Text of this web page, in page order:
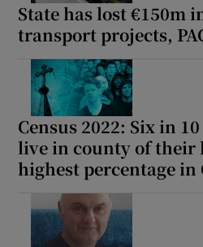
State has lost €150m
transport projects,
Census 2022: Six in
live in county of
highest percentage in